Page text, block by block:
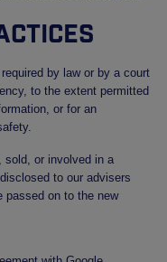
by law or by a court
to the extent permitted
or for an
sold, or involved in a
to our advisers
passed on to the new